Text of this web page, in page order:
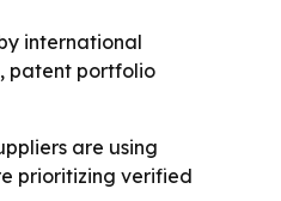
international
patent portfolio
are using
prioritizing verified